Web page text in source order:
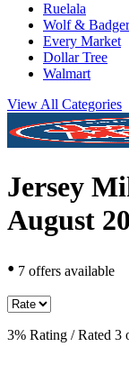
Ruelala
Wolf & Badger
Every Market
Dollar Tree
Walmart
View All Categories
Jersey
August
• 7 offers available
3% Rating / Rated 3